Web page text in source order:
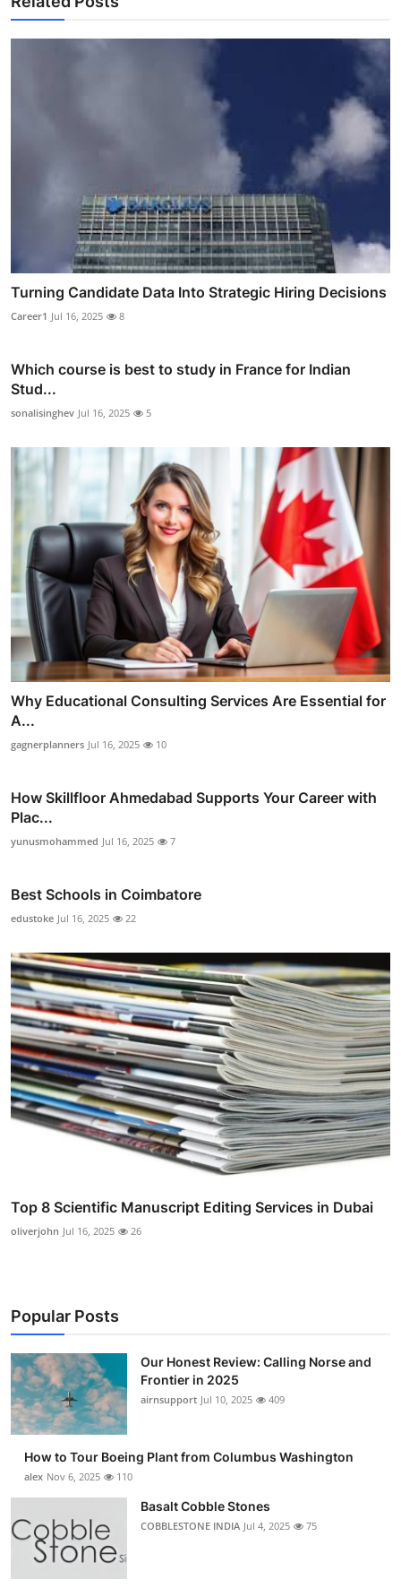
Turning Candidate Data Into Strategic Hiring Decisions
Career1 Jul 16, 2025 8
Which course is best to study in France for Indian
Stud...
sonalisinghev Jul 16, 2025 5
Why Educational Consulting Services Are Essential for
A...
gagnerplanners Jul 16, 2025 10
How Skillfloor Ahmedabad Supports Your Career with
Plac...
yunusmohammed Jul 16, 2025 7
Best Schools in Coimbatore
edustoke Jul 16, 2025 22
Top 8 Scientific Manuscript Editing Services in Dubai
oliverjohn Jul 16, 2025 26
Popular Posts
Our Honest Review: Calling Norse and
Frontier in 2025
airnsupport Jul 10, 2025 409
How to Tour Boeing Plant from Columbus Washington
alex Nov 6, 2025 110
Basalt Cobble Stones
COBBLESTONE INDIA Jul 4, 2025 75